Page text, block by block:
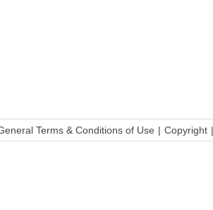
Terms & Conditions of Use Copyright